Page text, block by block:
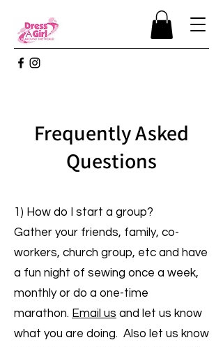
Frequently Asked
Questions
1) How do I start a group?
Gather your friends, family, co-
workers, church group, etc and have
a fun night of sewing once a week,
monthly or do a one-time
marathon. Email us and let us know
what you are doing. Also let us know